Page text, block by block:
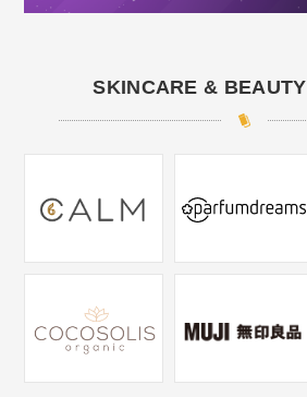
SKINCARE & BEAUTY